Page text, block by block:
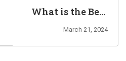
What is the Best
Way to Pass
March 21, 2024